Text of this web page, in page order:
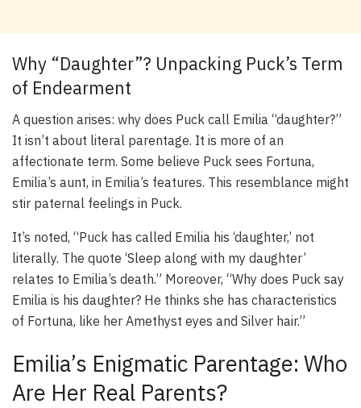
Why “Daughter”? Unpacking Puck’s Term
of Endearment
A question arises: why does Puck call Emilia “daughter?”
It isn’t about literal parentage. It is more of an
affectionate term. Some believe Puck sees Fortuna,
Emilia’s aunt, in Emilia’s features. This resemblance might
stir paternal feelings in Puck.
It’s noted, “Puck has called Emilia his ‘daughter,’ not
literally. The quote ‘Sleep along with my daughter’
relates to Emilia’s death.” Moreover, “Why does Puck say
Emilia is his daughter? He thinks she has characteristics
of Fortuna, like her Amethyst eyes and Silver hair.”
Emilia’s Enigmatic Parentage: Who
Are Her Real Parents?